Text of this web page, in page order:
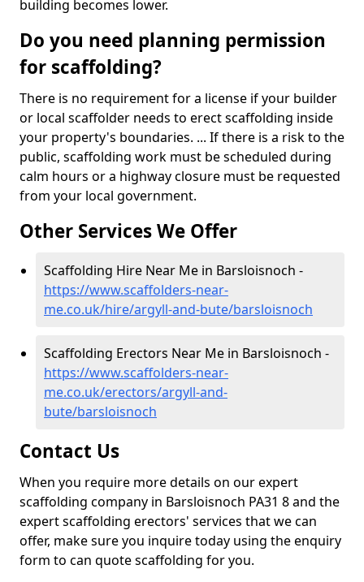
building becomes lower.
Do you need planning permission
for scaffolding?
There is no requirement for a license if your builder
or local scaffolder needs to erect scaffolding inside
your property's boundaries. ... If there is a risk to the
public, scaffolding work must be scheduled during
calm hours or a highway closure must be requested
from your local government.
Other Services We Offer
Scaffolding Hire Near Me in Barsloisnoch -
https://www.scaffolders-near-
me.co.uk/hire/argyll-and-bute/barsloisnoch
Scaffolding Erectors Near Me in Barsloisnoch -
https://www.scaffolders-near-
me.co.uk/erectors/argyll-and-
bute/barsloisnoch
Contact Us
When you require more details on our expert
scaffolding company in Barsloisnoch PA31 8 and the
expert scaffolding erectors' services that we can
offer, make sure you inquire today using the enquiry
form to can quote scaffolding for you.